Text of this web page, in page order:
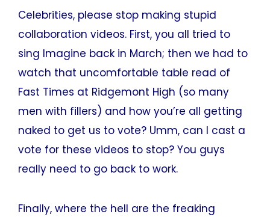
Celebrities, please stop making stupid
collaboration videos. First, you all tried to
sing Imagine back in March; then we had to
watch that uncomfortable table read of
Fast Times at Ridgemont High (so many
men with fillers) and how you’re all getting
naked to get us to vote? Umm, can I cast a
vote for these videos to stop? You guys
really need to go back to work.
Finally, where the hell are the freaking